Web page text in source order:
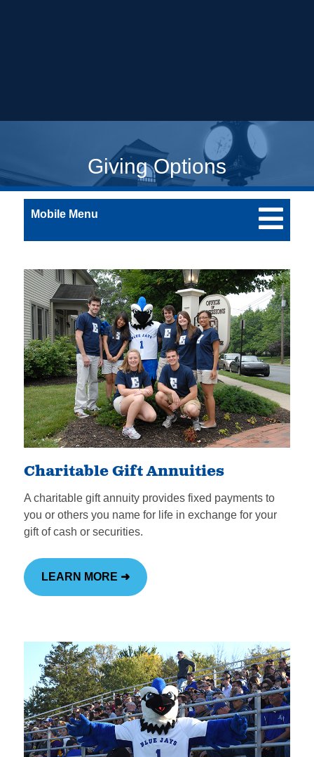
Giving Options
Mobile Menu
Charitable Gift Annuities
A charitable gift annuity provides fixed payments to
you or others you name for life in exchange for your
gift of cash or securities.
LEARN MORE ➜